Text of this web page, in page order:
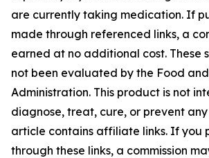
are currently taking medication. If
made through referenced links, a
earned at no additional cost. These
not been evaluated by the Food
Administration. This product is not
diagnose, treat, cure, or prevent any
article contains affiliate links. If you
through these links, a commission